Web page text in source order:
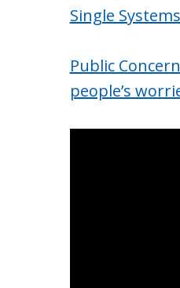
Single
Public
people’s